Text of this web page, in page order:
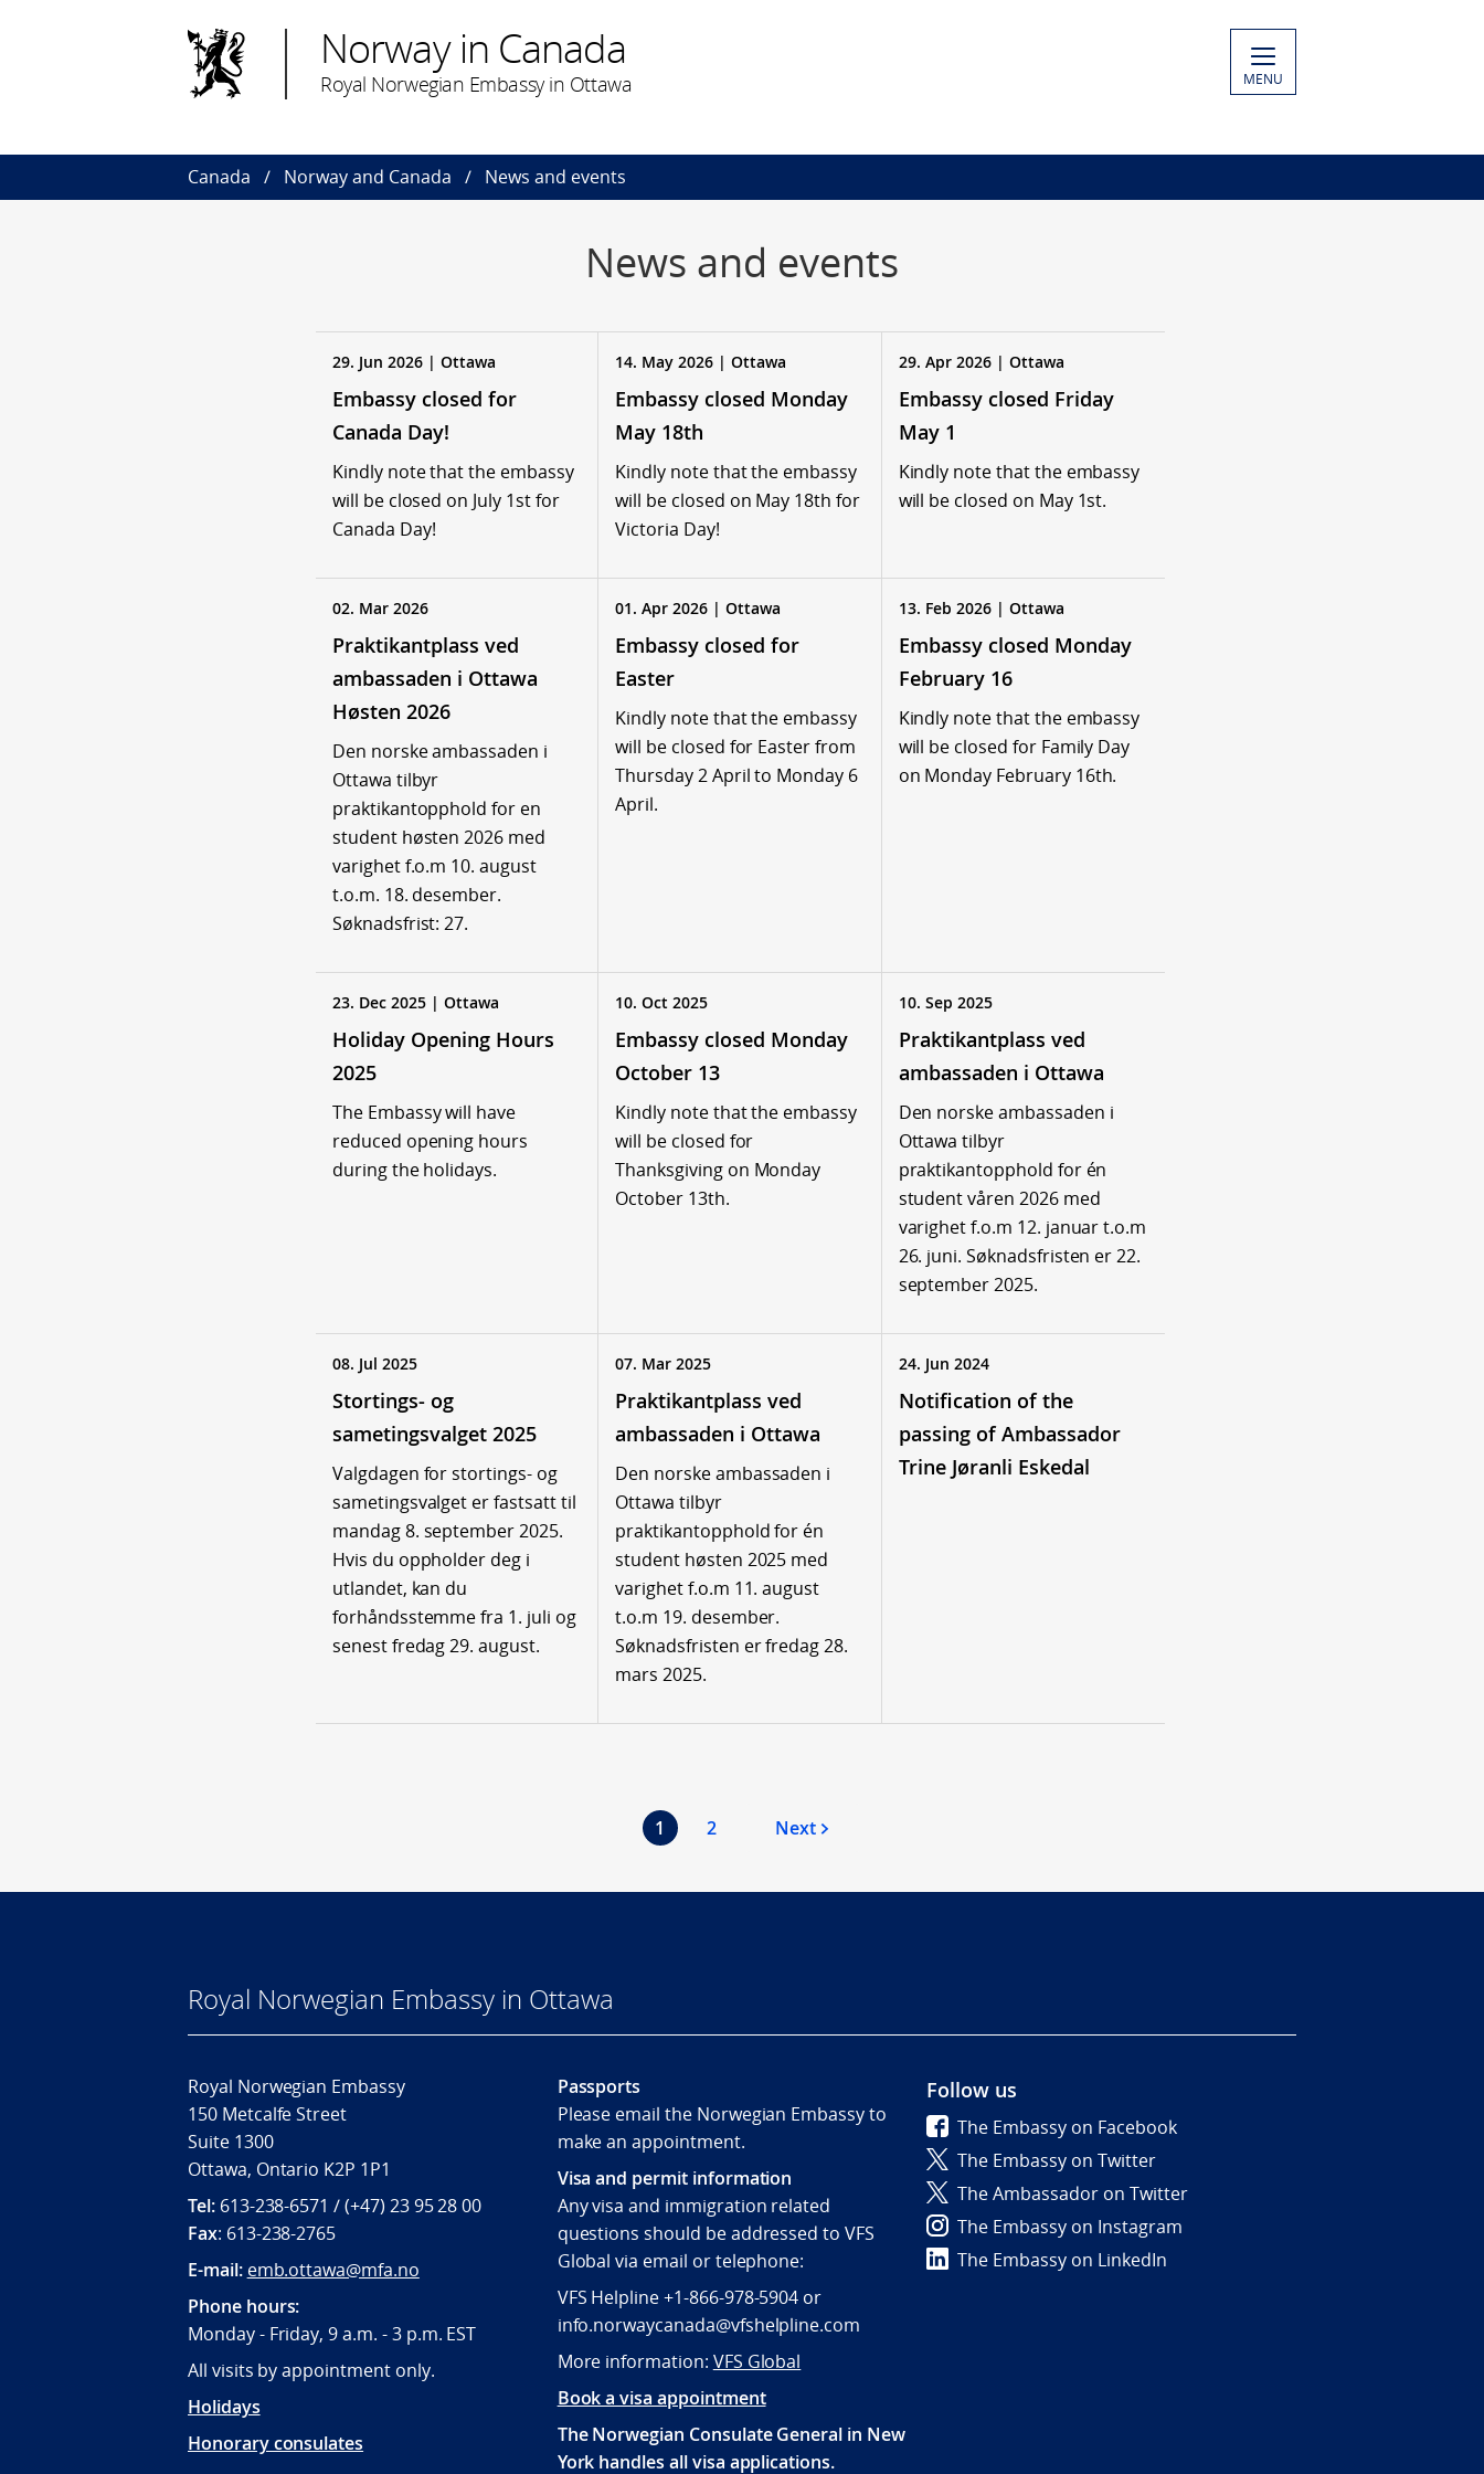
Norway in Canada
Royal Norwegian Embassy in Ottawa MENU
Canada Norway and Canada News and events
News and events
29. Jun 2026 | Ottawa
Embassy closed for
Canada Day!
Kindly note that the embassy
will be closed on July 1st for
Canada Day!
14. May 2026 | Ottawa
Embassy closed Monday
May 18th
Kindly note that the embassy
will be closed on May 18th for
Victoria Day!
29. Apr 2026 | Ottawa
Embassy closed Friday
May 1
Kindly note that the embassy
will be closed on May 1st.
02. Mar 2026
Praktikantplass ved
ambassaden i Ottawa
Høsten 2026
Den norske ambassaden i
Ottawa tilbyr
praktikantopphold for en
student høsten 2026 med
varighet f.o.m 10. august
t.o.m. 18. desember.
Søknadsfrist: 27.
01. Apr 2026 | Ottawa
Embassy closed for
Easter
Kindly note that the embassy
will be closed for Easter from
Thursday 2 April to Monday 6
April.
13. Feb 2026 | Ottawa
Embassy closed Monday
February 16
Kindly note that the embassy
will be closed for Family Day
on Monday February 16th.
23. Dec 2025 | Ottawa
Holiday Opening Hours
2025
The Embassy will have
reduced opening hours
during the holidays.
10. Oct 2025
Embassy closed Monday
October 13
Kindly note that the embassy
will be closed for
Thanksgiving on Monday
October 13th.
10. Sep 2025
Praktikantplass ved
ambassaden i Ottawa
Den norske ambassaden i
Ottawa tilbyr
praktikantopphold for én
student våren 2026 med
varighet f.o.m 12. januar t.o.m
26. juni. Søknadsfristen er 22.
september 2025.
08. Jul 2025
Stortings- og
sametingsvalget 2025
Valgdagen for stortings- og
sametingsvalget er fastsatt til
mandag 8. september 2025.
Hvis du oppholder deg i
utlandet, kan du
forhåndsstemme fra 1. juli og
senest fredag 29. august.
07. Mar 2025
Praktikantplass ved
ambassaden i Ottawa
Den norske ambassaden i
Ottawa tilbyr
praktikantopphold for én
student høsten 2025 med
varighet f.o.m 11. august
t.o.m 19. desember.
Søknadsfristen er fredag 28.
mars 2025.
24. Jun 2024
Notification of the
passing of Ambassador
Trine Jøranli Eskedal
1 2 Next
Royal Norwegian Embassy in Ottawa
Royal Norwegian Embassy
150 Metcalfe Street
Suite 1300
Ottawa, Ontario K2P 1P1
Tel:613-238-6571 / (+47) 23 95 28 00
Fax: 613-238-2765
E-mail: emb.ottawa@mfa.no
Phone hours:
Monday - Friday, 9 a.m. - 3 p.m. EST
All visits by appointment only.
Holidays
Honorary consulates
Passports
Please email the Norwegian Embassy to
make an appointment.
Visa and permit information
Any visa and immigration related
questions should be addressed to VFS
Global via email or telephone:
VFS Helpline +1-866-978-5904 or
info.norwaycanada@vfshelpline.com
More information: VFS Global
Book a visa appointment
The Norwegian Consulate General in New
York handles all visa applications.
Follow us
The Embassy on Facebook
The Embassy on Twitter
The Ambassador on Twitter
The Embassy on Instagram
The Embassy on LinkedIn